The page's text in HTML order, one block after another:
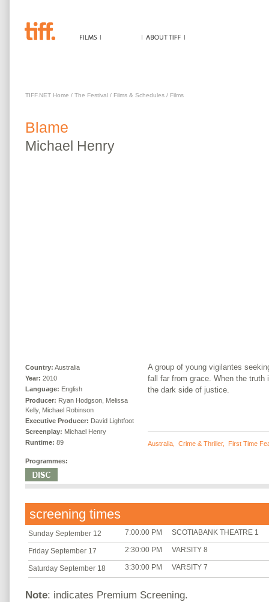
TIFF.NET Home / The Festival / Films & Schedules / Films
Blame
Michael Henry
Country: Australia
Year: 2010
Language: English
Producer: Ryan Hodgson, Melissa
Kelly, Michael Robinson
Executive Producer: David Lightfoot
Screenplay: Michael Henry
Runtime: 89
Programmes:
A group of young vigilantes
fall far from grace. When the
the dark side of justice.
Australia Crime & Thriller, First Time
screening times
Sunday September 12 7:00:00 PM SCOTIABANK THEATRE 1
Friday September 17 2:30:00 PM VARSITY 8
Saturday September 18 3:30:00 PM VARSITY 7
Note: indicates Premium Screening.